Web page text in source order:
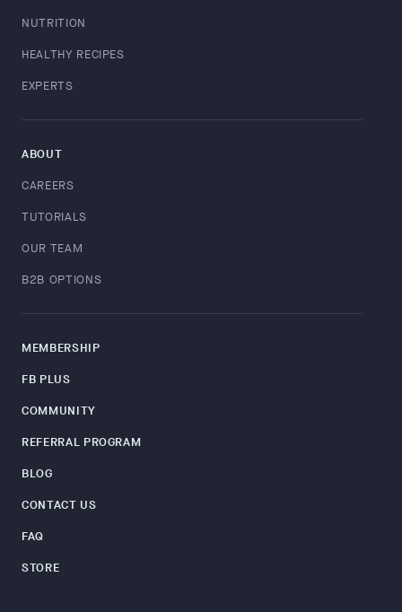
NUTRITION
HEALTHY RECIPES
EXPERTS
ABOUT
CAREERS
TUTORIALS
OUR TEAM
B2B OPTIONS
MEMBERSHIP
FB PLUS
COMMUNITY
REFERRAL PROGRAM
BLOG
CONTACT US
FAQ
STORE